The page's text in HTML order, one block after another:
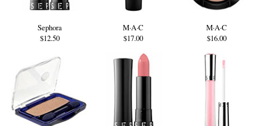
Sephora
$12.50
M·A·C
$17.00
M·A·C
$16.00